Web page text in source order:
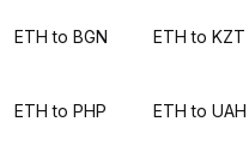
ETH to BGN ETH to KZT
ETH to PHP ETH to UAH